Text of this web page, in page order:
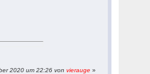
2020 um 22:26 vonvierauge »